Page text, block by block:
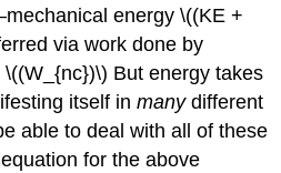
energy \((KE +
via work done by
\((W_{nc})\) But energy takes
itself inmanydifferent
able to deal with all of these
for the above